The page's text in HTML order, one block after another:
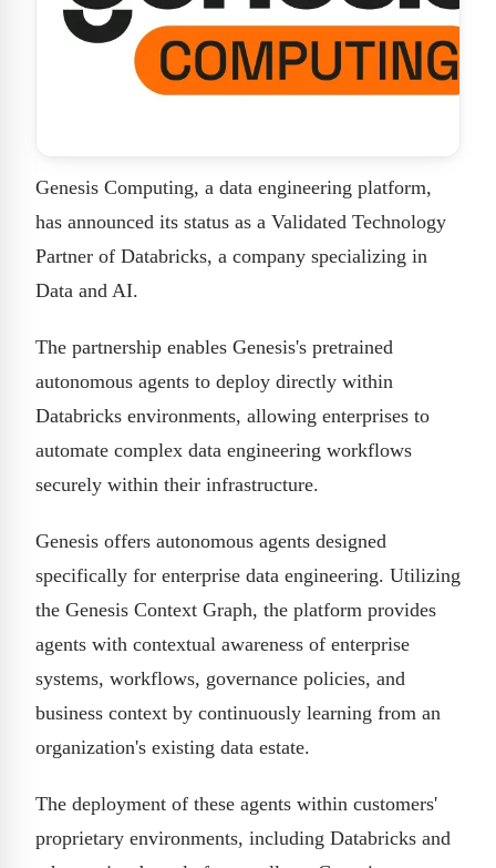
Genesis Computing, a data engineering platform,
has announced its status as a Validated Technology
Partner of Databricks, a company specializing in
Data and AI.
The partnership enables Genesis's pretrained
autonomous agents to deploy directly within
Databricks environments, allowing enterprises to
automate complex data engineering workflows
securely within their infrastructure.
Genesis offers autonomous agents designed
specifically for enterprise data engineering. Utilizing
the Genesis Context Graph, the platform provides
agents with contextual awareness of enterprise
systems, workflows, governance policies, and
business context by continuously learning from an
organization's existing data estate.
The deployment of these agents within customers'
proprietary environments, including Databricks and